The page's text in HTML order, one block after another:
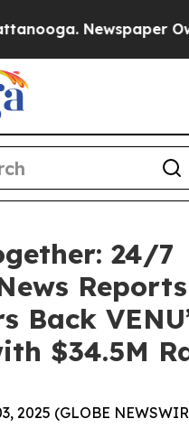
Newspaper
24/7
Reports
Back
$34.5M
2025 (GLOBE